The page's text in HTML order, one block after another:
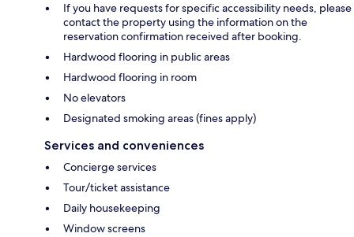
If you have requests for specific accessibility needs, please
contact the property using the information on the
reservation confirmation received after booking.
Hardwood flooring in public areas
Hardwood flooring in room
No elevators
Designated smoking areas (fines apply)
Services and conveniences
Concierge services
Tour/ticket assistance
Daily housekeeping
Window screens